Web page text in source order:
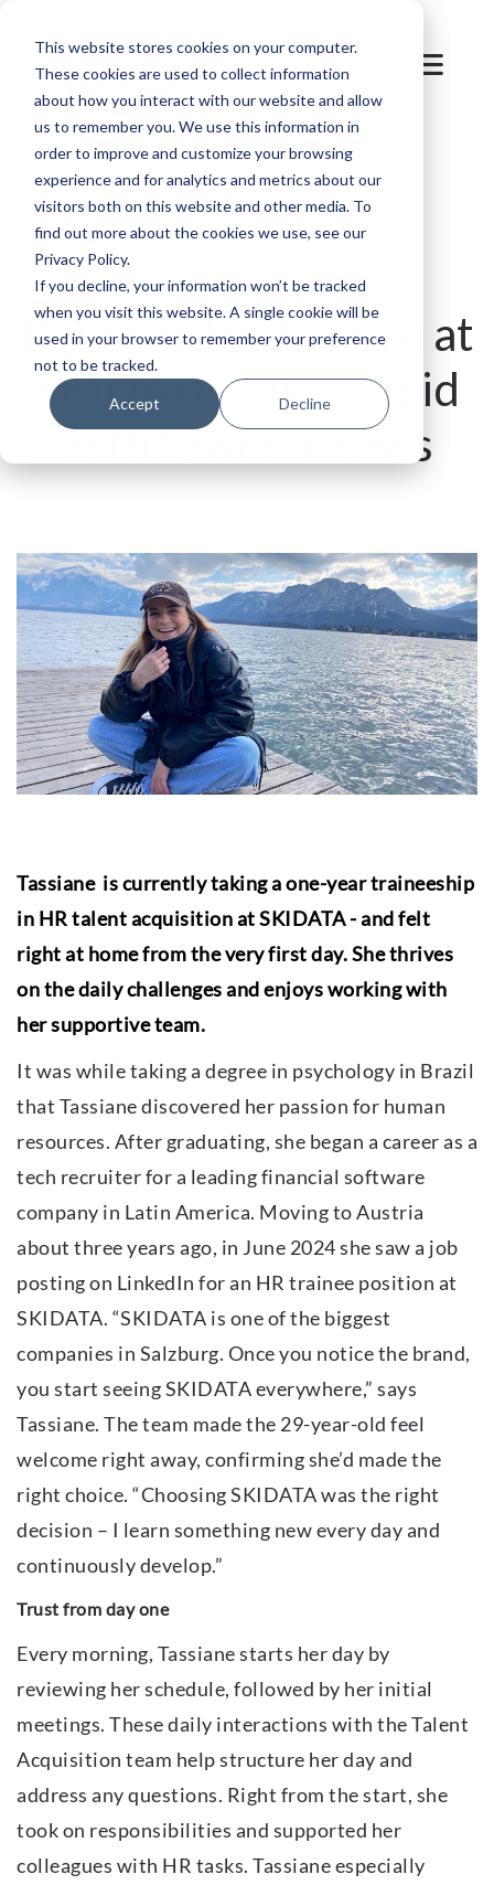
This website stores cookies on your computer.
These cookies are used to collect information
about how you interact with our website and allow
us to remember you. We use this information in
order to improve and customize your browsing
experience and for analytics and metrics about our
visitors both on this website and other media. To
find out more about the cookies we use, see our
Privacy Policy.
If you decline, your information won’t be tracked
when you visit this website. A single cookie will be
used in your browser to remember your preference
not to be tracked.
Accept Decline
Back to overview
Being an HR trainee at
SKIDATA - like Cupid
with fewer arrows
Tassiane is currently taking a one-year traineeship
in HR talent acquisition at SKIDATA - and felt
right at home from the very first day. She thrives
on the daily challenges and enjoys working with
her supportive team.
It was while taking a degree in psychology in Brazil
that Tassiane discovered her passion for human
resources. After graduating, she began a career as a
tech recruiter for a leading financial software
company in Latin America. Moving to Austria
about three years ago, in June 2024 she saw a job
posting on LinkedIn for an HR trainee position at
SKIDATA. “SKIDATA is one of the biggest
companies in Salzburg. Once you notice the brand,
you start seeing SKIDATA everywhere,” says
Tassiane. The team made the 29-year-old feel
welcome right away, confirming she’d made the
right choice. “Choosing SKIDATA was the right
decision – I learn something new every day and
continuously develop.”
Trust from day one
Every morning, Tassiane starts her day by
reviewing her schedule, followed by her initial
meetings. These daily interactions with the Talent
Acquisition team help structure her day and
address any questions. Right from the start, she
took on responsibilities and supported her
colleagues with HR tasks. Tassiane especially